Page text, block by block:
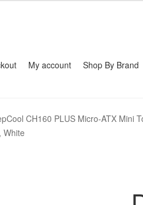
My account Shop By Brand
CH160 PLUS Micro-ATX Mini
White